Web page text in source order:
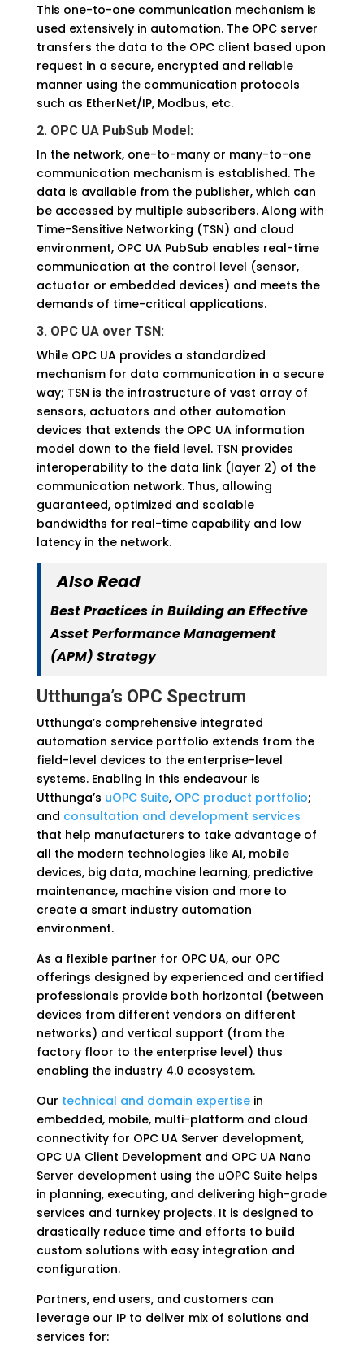
This one-to-one communication mechanism is
used extensively in automation. The OPC server
transfers the data to the OPC client based upon
request in a secure, encrypted and reliable
manner using the communication protocols
such as EtherNet/IP, Modbus, etc.
2. OPC UA PubSub Model:
In the network, one-to-many or many-to-one
communication mechanism is established. The
data is available from the publisher, which can
be accessed by multiple subscribers. Along with
Time-Sensitive Networking (TSN) and cloud
environment, OPC UA PubSub enables real-time
communication at the control level (sensor,
actuator or embedded devices) and meets the
demands of time-critical applications.
3. OPC UA over TSN:
While OPC UA provides a standardized
mechanism for data communication in a secure
way; TSN is the infrastructure of vast array of
sensors, actuators and other automation
devices that extends the OPC UA information
model down to the field level. TSN provides
interoperability to the data link (layer 2) of the
communication network. Thus, allowing
guaranteed, optimized and scalable
bandwidths for real-time capability and low
latency in the network.
Also Read
Best Practices in Building an Effective
Asset Performance Management
(APM) Strategy
Utthunga’s OPC Spectrum
Utthunga’s comprehensive integrated
automation service portfolio extends from the
field-level devices to the enterprise-level
systems. Enabling in this endeavour is
Utthunga’s uOPC Suite, OPC product portfolio;
and consultation and development services
that help manufacturers to take advantage of
all the modern technologies like AI, mobile
devices, big data, machine learning, predictive
maintenance, machine vision and more to
create a smart industry automation
environment.
As a flexible partner for OPC UA, our OPC
offerings designed by experienced and certified
professionals provide both horizontal (between
devices from different vendors on different
networks) and vertical support (from the
factory floor to the enterprise level) thus
enabling the industry 4.0 ecosystem.
Our technical and domain expertisein
embedded, mobile, multi-platform and cloud
connectivity for OPC UA Server development,
OPC UA Client Development and OPC UA Nano
Server development using the uOPC Suite helps
in planning, executing, and delivering high-grade
services and turnkey projects. It is designed to
drastically reduce time and efforts to build
custom solutions with easy integration and
configuration.
Partners, end users, and customers can
leverage our IP to deliver mix of solutions and
services for: